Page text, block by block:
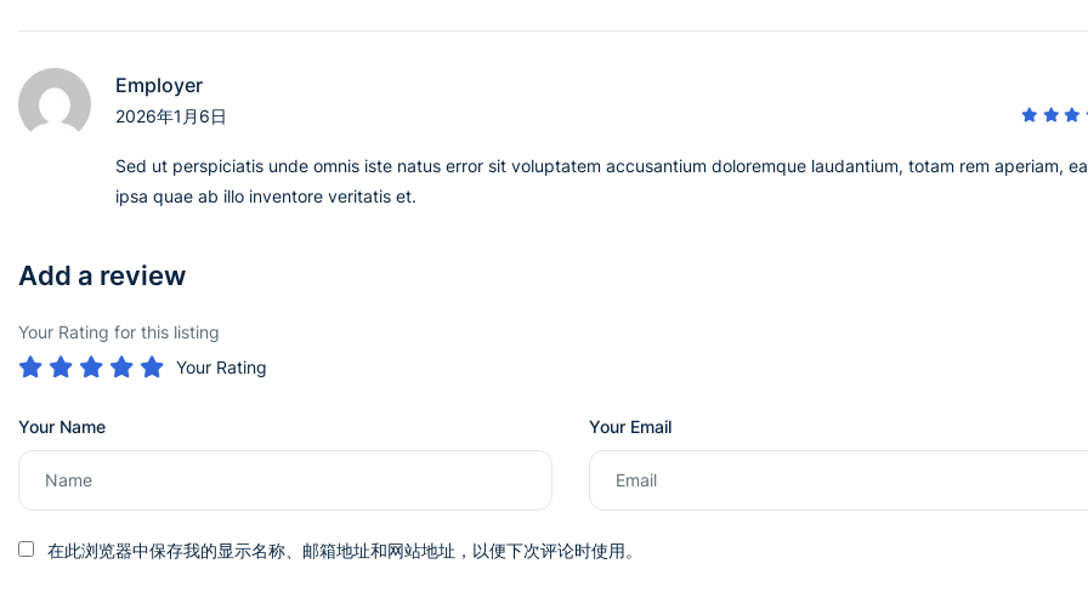
Employer
2026年1月6日
Sed ut perspiciatis unde omnis iste natus error sit voluptatem accusantium doloremque laudantium, totam rem aperiam,
ipsa quae ab illo inventore veritatis et.
Add a review
Your Rating for this listing
Your Rating
Your Name Your Email
在此浏览器中保存我的显示名称、邮箱地址和网站地址，以便下次评论时使用。